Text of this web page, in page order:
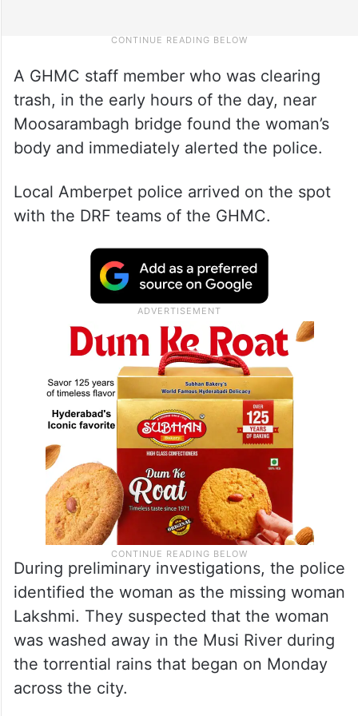
A GHMC staff member who was clearing
trash, in the early hours of the day, near
Moosarambagh bridge found the woman’s
body and immediately alerted the police.
Local Amberpet police arrived on the spot
with the DRF teams of the GHMC.
During preliminary investigations, the police
identified the woman as the missing woman
Lakshmi. They suspected that the woman
was washed away in the Musi River during
the torrential rains that began on Monday
across the city.